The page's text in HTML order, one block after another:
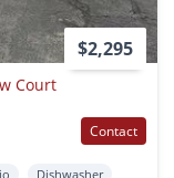
$2,295
Court
Contact
Dishwasher